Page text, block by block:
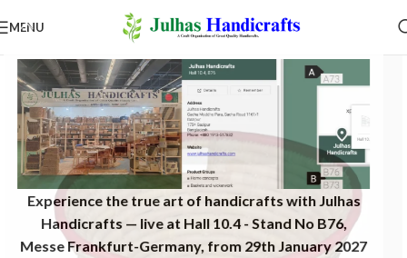
Experience the true art of handicrafts with Julhas
Handicrafts — live at Hall 10.4 - Stand No B76,
Messe Frankfurt-Germany, from 29th January 2027
MENU